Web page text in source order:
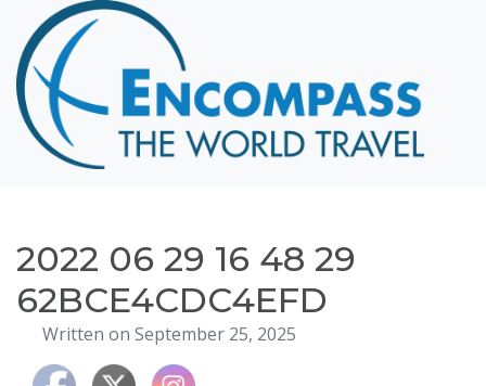
Home
Destinations
Cruising
Hawaii
About
Blog
Events
2022 06 29 16 48 29
62BCE4CDC4EFD
Written on September 25, 2025